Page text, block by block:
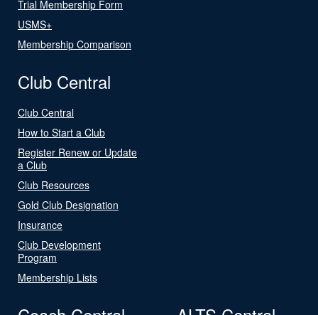
Trial Membership Form
USMS+
Membership Comparison
Club Central
Club Central
How to Start a Club
Register Renew or Update
a Club
Club Resources
Gold Club Designation
Insurance
Club Development
Program
Membership Lists